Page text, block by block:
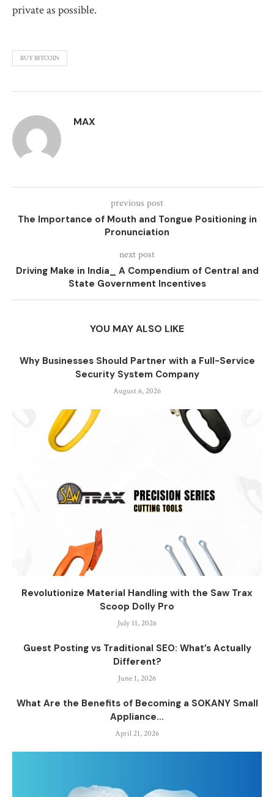
private as possible.
BUY BITCOIN
MAX
previous post
The Importance of Mouth and Tongue Positioning in
Pronunciation
next post
Driving Make in India_ A Compendium of Central and
State Government Incentives
YOU MAY ALSO LIKE
Why Businesses Should Partner with a Full-Service
Security System Company
August 6, 2026
Revolutionize Material Handling with the Saw Trax
Scoop Dolly Pro
July 11, 2026
Guest Posting vs Traditional SEO: What’s Actually
Different?
June 1, 2026
What Are the Benefits of Becoming a SOKANY Small
Appliance...
April 21, 2026